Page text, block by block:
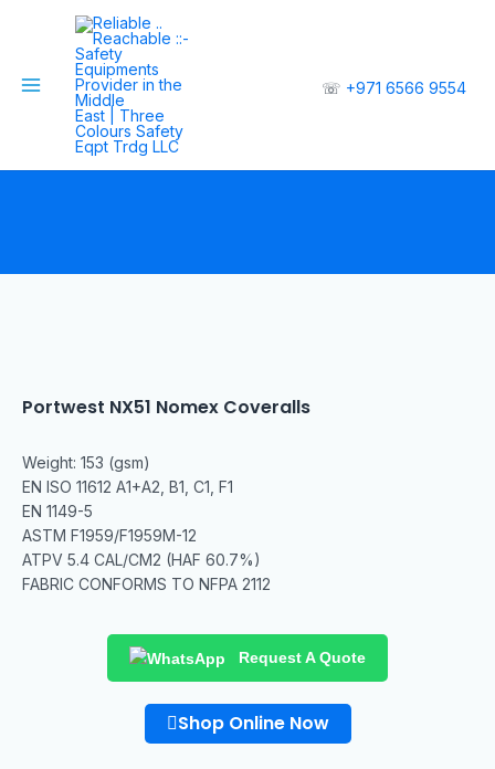
☏ +971 6566 9554
Portwest NX51 Nomex Coveralls
Weight: 153 (gsm)
EN ISO 11612 A1+A2, B1, C1, F1
EN 1149-5
ASTM F1959/F1959M-12
ATPV 5.4 CAL/CM2 (HAF 60.7%)
FABRIC CONFORMS TO NFPA 2112
Request A Quote
Shop Online Now